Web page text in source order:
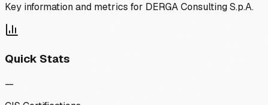
Key information and metrics for DERGA Consulting S.p.A.
Quick Stats
—